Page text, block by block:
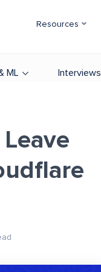
Resources
ML Interviews